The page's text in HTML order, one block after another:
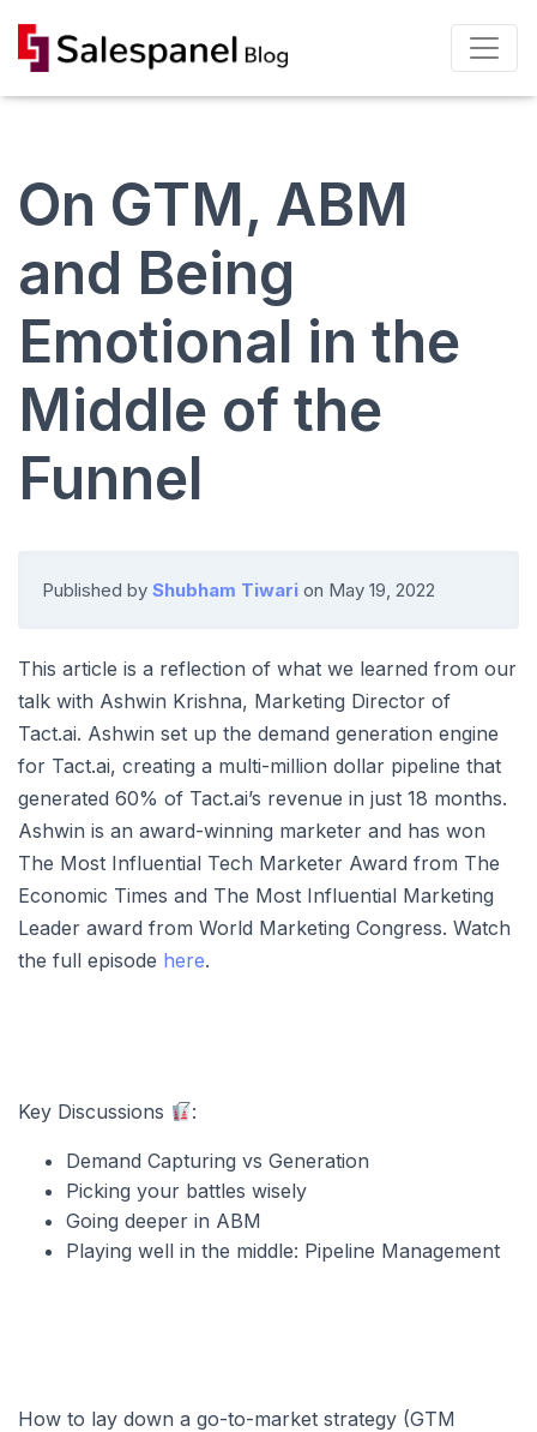
On GTM, ABM
and Being
Emotional in the
Middle of the
Funnel
Published by Shubham Tiwari on May 19, 2022
This article is a reflection of what we learned from our
talk with Ashwin Krishna, Marketing Director of
Tact.ai. Ashwin set up the demand generation engine
for Tact.ai, creating a multi-million dollar pipeline that
generated 60% of Tact.ai’s revenue in just 18 months.
Ashwin is an award-winning marketer and has won
The Most Influential Tech Marketer Award from The
Economic Times and The Most Influential Marketing
Leader award from World Marketing Congress. Watch
the full episode here.
Key Discussions :
Demand Capturing vs Generation
Picking your battles wisely
Going deeper in ABM
Playing well in the middle: Pipeline Management
How to lay down a go-to-market strategy (GTM